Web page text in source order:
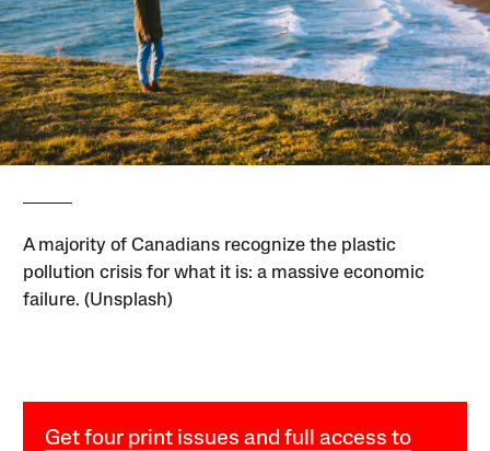
A majority of Canadians recognize the plastic
pollution crisis for what it is: a massive economic
failure. (Unsplash)
Get four print issues and full access to